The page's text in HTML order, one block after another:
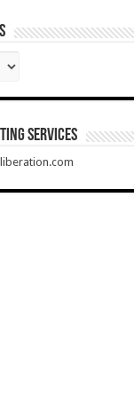
Services